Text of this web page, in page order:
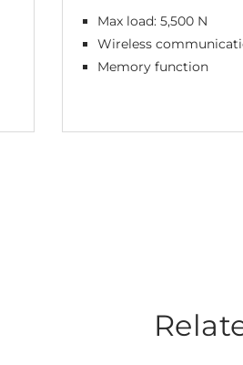
Max load: 5,500 N
Wireless
Memory function